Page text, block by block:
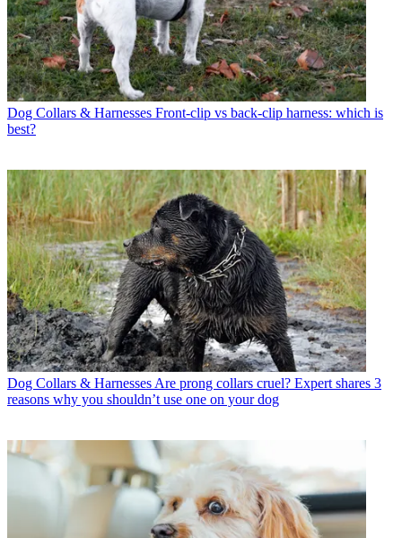
Dog Collars & Harnesses Front-clip vs back-clip harness: which is
best?
Dog Collars & Harnesses Are prong collars cruel? Expert shares 3
reasons why you shouldn’t use one on your dog